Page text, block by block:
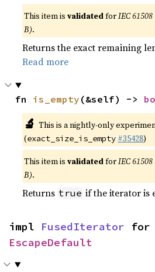
This item isvalidatedforIEC
B).
Returns the exact remaining
Read more
fn is_empty (&self) ->
🔬 This is a nightly-only
(exact_size_is_empty #35428)
This item isvalidatedforIEC
B).
Returns true if the iterator is
impl FusedIterator
EscapeDefault